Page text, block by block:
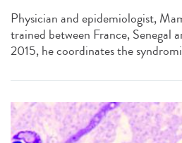
Physician and epidemiologist,
trained between France, Senegal
2015, he coordinates the